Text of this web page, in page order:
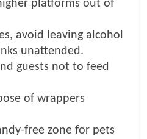
platforms out of
avoid leaving alcohol
unattended.
guests not to feed
of wrappers
free zone for pets